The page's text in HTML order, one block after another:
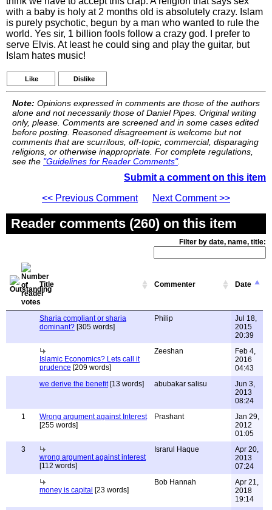
with a baby is holy at 2 months old is absolutely crazy. Islam
is purely psychotic, begun by a man who wanted to rule the
world. Yes sir, 1 billion fools follow a crazy god. I prefer to
serve Elvis. At least he could sing and play the guitar, but
Islam hates music!
Like Dislike
Note: Opinions expressed in comments are those of the authors
alone and not necessarily those of Daniel Pipes. Original writing
only, please. Comments are screened and in some cases edited
before posting. Reasoned disagreement is welcome but not
comments that are scurrilous, off-topic, commercial, disparaging
religions, or otherwise inappropriate. For complete regulations,
see the "Guidelines for Reader Comments".
Submit a comment on this item
<< Previous Comment
Next Comment >>
Reader comments (260) on this item
Filter by date, name, title:
Title Commenter Date
Sharia compliant or sharia
dominant? [305 words]
Philip
Jul 18,
2015
20:39
Islamic Economics? Lets call it
prudence [209 words]
Zeeshan
Feb 4,
2016
04:43
we derive the benefit[13 words] abubakar salisu
Jun 3,
2013
08:24
1
Wrong argument against Interest
[255 words]
Prashant
Jan 29,
2012
01:05
3
wrong argument against interest
[112 words]
Israrul Haque
Apr 20,
2013
07:24
money is capital [23 words]
Bob Hannah
Apr 21,
2018
19:14